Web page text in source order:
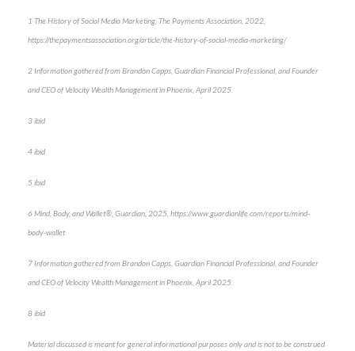
1 The History of Social Media Marketing, The Payments Association, 2022,
https://thepaymentsassociation.org/article/the-history-of-social-media-marketing/
2 Information gathered from Brandon Capps, Guardian Financial Professional, and Founder
and CEO of Velocity Wealth Management in Phoenix, April 2025.
3 ibid
4 ibid
5 ibid
6 Mind, Body, and Wallet®, Guardian, 2025, https://www.guardianlife.com/reports/mind-
body-wallet
7 Information gathered from Brandon Capps, Guardian Financial Professional, and Founder
and CEO of Velocity Wealth Management in Phoenix, April 2025.
8 ibid
Material discussed is meant for general informational purposes only and is not to be construed